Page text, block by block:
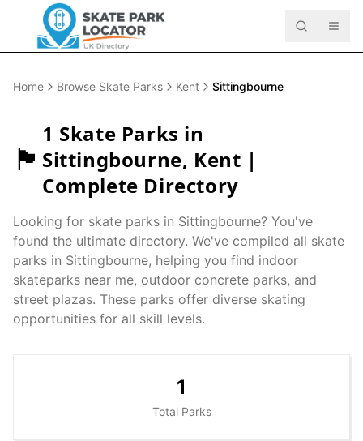
Home Browse Skate Parks Kent Sittingbourne
🏴󠁧󠁢󠁥󠁮󠁧󠁿
1 Skate Parks in
Sittingbourne, Kent |
Complete Directory
Looking for skate parks in Sittingbourne? You've
found the ultimate directory. We've compiled all skate
parks in Sittingbourne, helping you find indoor
skateparks near me, outdoor concrete parks, and
street plazas. These parks offer diverse skating
opportunities for all skill levels.
1
Total Parks